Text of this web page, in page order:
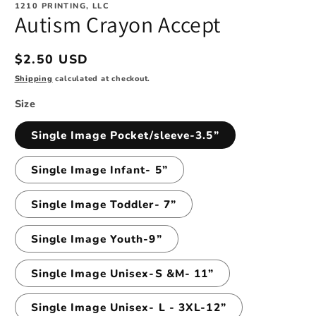
1
modal
1210 PRINTING, LLC
Autism Crayon Accept
Regular
price
$2.50 USD
Shipping calculated at checkout.
Size
Single Image Pocket/sleeve-3.5”
Single Image Infant- 5”
Single Image Toddler- 7”
Single Image Youth-9”
Single Image Unisex-S &M- 11”
Single Image Unisex- L - 3XL-12”